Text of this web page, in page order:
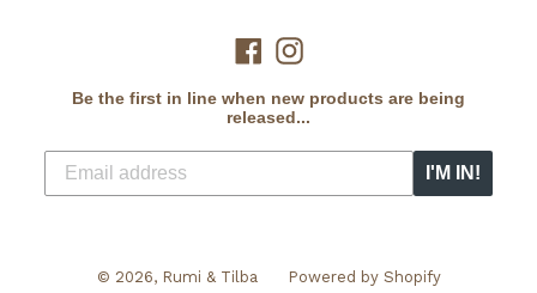
Facebook
Instagram
Be the first in line when new products are being
released...
I'M IN!
© 2026, Rumi & Tilba Powered by Shopify